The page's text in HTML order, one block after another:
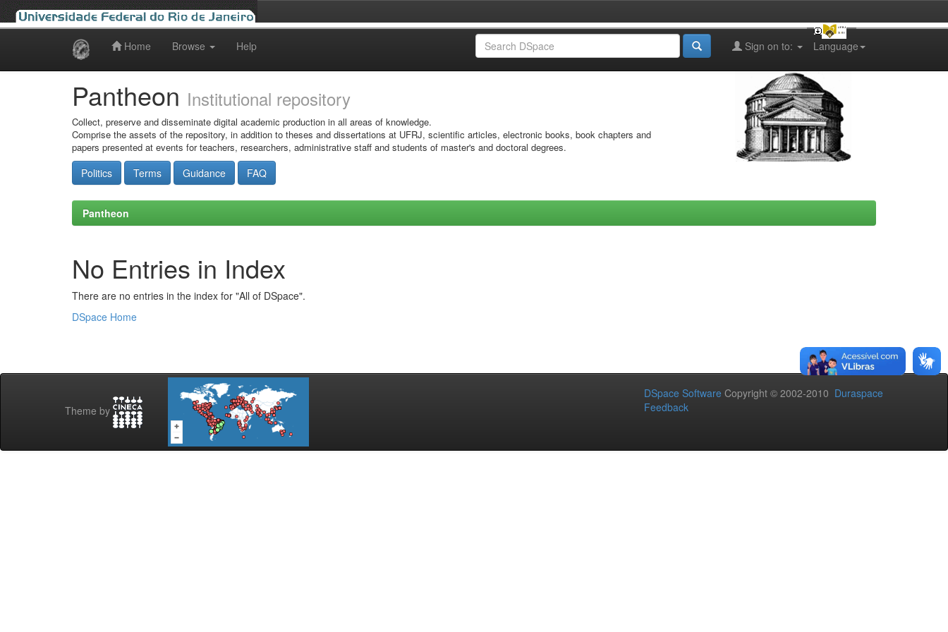
Home Browse Help Language
Sign on to:
Pantheon Institutional repository
Collect, preserve and disseminate digital academic production in all areas of knowledge.
Comprise the assets of the repository, in addition to theses and dissertations at UFRJ, scientific articles, electronic books, book chapters and
papers presented at events for teachers, researchers, administrative staff and students of master's and doctoral degrees.
Politics Terms Guidance FAQ
Pantheon
No Entries in Index
There are no entries in the index for "All of DSpace".
DSpace Home
Theme by
DSpace Software Copyright © 2002-2010 Duraspace
Feedback